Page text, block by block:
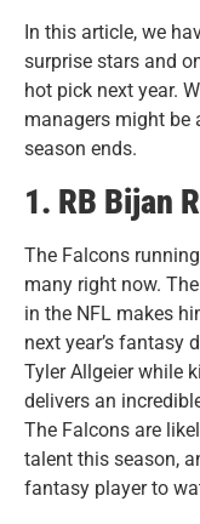
n this article, we
surprise stars and
hot pick next year.
managers might be
season ends.
1. RB Bijan
The Falcons
many right now.
in the NFL makes
next year’s fantasy
Tyler Allgeier while
delivers an
The Falcons are
talent this season,
fantasy player to